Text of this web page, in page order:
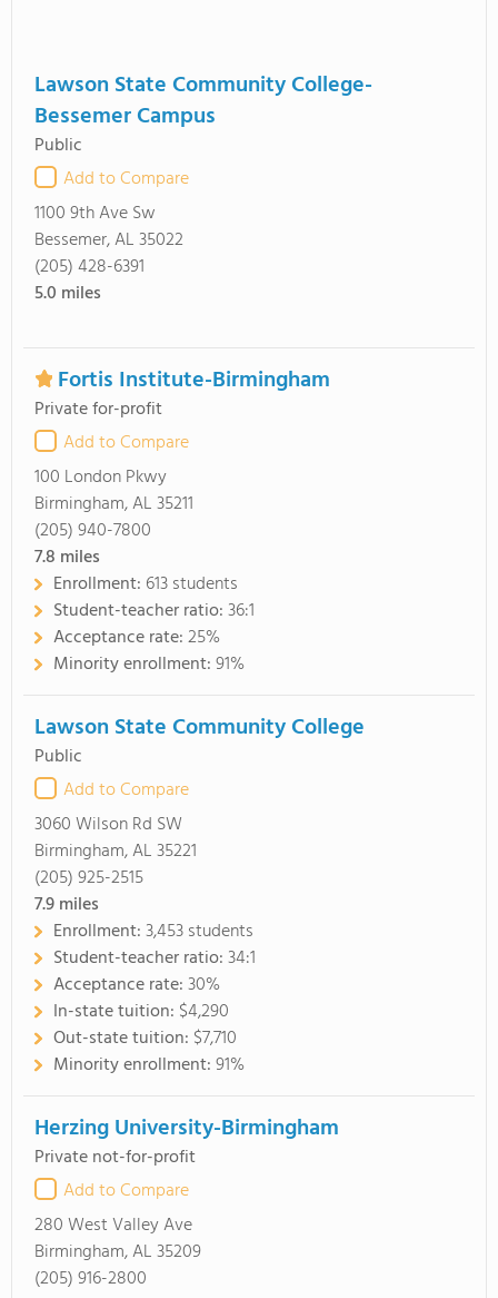
Lawson State Community College-
Bessemer Campus
Public
Add to Compare
1100 9th Ave Sw
Bessemer, AL 35022
(205) 428-6391
5.0 miles
Fortis Institute-Birmingham
Private for-profit
Add to Compare
100 London Pkwy
Birmingham, AL 35211
(205) 940-7800
7.8 miles
Enrollment: 613 students
Student-teacher ratio:36:1
Acceptance rate:25%
Minority enrollment:91%
Lawson State Community College
Public
Add to Compare
3060 Wilson Rd SW
Birmingham, AL 35221
(205) 925-2515
7.9miles
Enrollment:3,453 students
Student-teacher ratio:34:1
Acceptance rate:30%
In-state tuition: $4,290
Out-state tuition: $7,710
Minority enrollment:91%
Herzing University-Birmingham
Private not-for-profit
Add to Compare
280 West Valley Ave
Birmingham, AL 35209
(205) 916-2800